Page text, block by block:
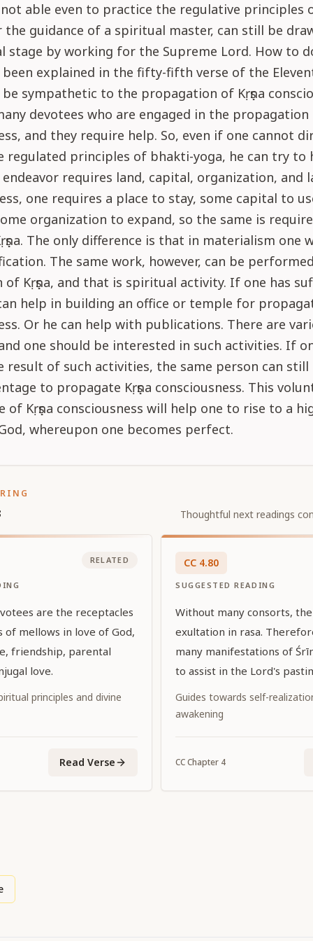
able even to practice the regulative principles
the guidance of a spiritual master, can still be
stage by working for the Supreme Lord. How to
been explained in the fifty-fifth verse of the
sympathetic to the propagation of Kṛṣṇa
devotees who are engaged in the propagation
and they require help. So, even if one cannot
regulated principles of bhakti-yoga, he can try to
endeavor requires land, capital, organization, and
one requires a place to stay, some capital to
organization to expand, so the same is
The only difference is that in materialism one
The same work, however, can be
Kṛṣṇa, and that is spiritual activity. If one has
help in building an office or temple for
Or he can help with publications. There are
one should be interested in such activities. If
result of such activities, the same person can still
to propagate Kṛṣṇa consciousness. This
of Kṛṣṇa consciousness will help one to rise to a
whereupon one becomes perfect.
Thoughtful next readings
RELATED
are the receptacles
mellows in love of God,
friendship, parental
love.
principles and divine
Read Verse
CC 4.80
SUGGESTED READING
Without many consorts,
exultation in rasa.
many manifestations of
to assist in the Lord's
Guides towards self-
awakening
CCChapter 4